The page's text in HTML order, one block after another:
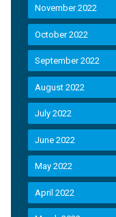
November 2022
October 2022
September 2022
August 2022
July 2022
June 2022
May 2022
April 2022